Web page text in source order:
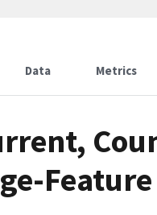
Data Metrics